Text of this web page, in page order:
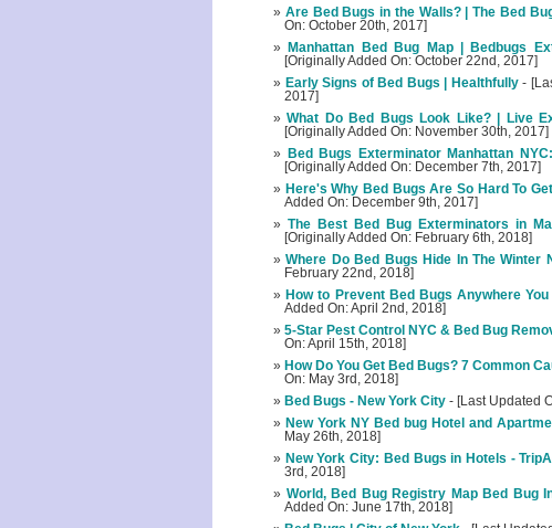
Are Bed Bugs in the Walls? | The Bed
On: October 20th, 2017]
Manhattan Bed Bug Map | Bedbugs
[Originally Added On: October 22nd, 2017]
Early Signs of Bed Bugs | Healthfully-
2017]
What Do Bed Bugs Look Like? | Live
[Originally Added On: November 30th, 2017]
Bed Bugs Exterminator Manhattan
[Originally Added On: December 7th, 2017]
Here's Why Bed Bugs Are So Hard To
Added On: December 9th, 2017]
The Best Bed Bug Exterminators in
[Originally Added On: February 6th, 2018]
Where Do Bed Bugs Hide In The Winter
February 22nd, 2018]
How to Prevent Bed Bugs Anywhere
Added On: April 2nd, 2018]
5-Star Pest Control NYC & Bed Bug
On: April 15th, 2018]
How Do You Get Bed Bugs? 7 Common
On: May 3rd, 2018]
Bed Bugs - New York City - [Last Updated
New York NY Bed bug Hotel and
May 26th, 2018]
New York City: Bed Bugs in Hotels -
3rd, 2018]
World, Bed Bug Registry Map Bed Bug
Added On: June 17th, 2018]